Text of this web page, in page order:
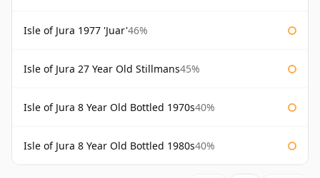
Isle of Jura 1977 'Juar'46%
Isle of Jura 27 Year Old Stillmans45%
Isle of Jura 8 Year Old Bottled 1970s40%
Isle of Jura 8 Year Old Bottled 1980s40%